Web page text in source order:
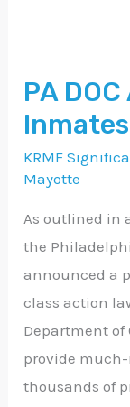
PA
KRMF
Mayotte
As outlined in
the
announced a
class action
Department of
provide
thousands of
Treat
All
with
C